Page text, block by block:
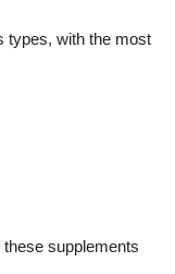
types, with the most
supplements